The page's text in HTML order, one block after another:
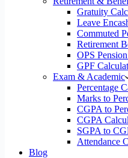
Gratuity
Leave
Commuted
Retirement
OPS
GPF
Exam & Academic
Percentage
Marks to
CGPA to
CGPA
SGPA to
Attendance
Blog